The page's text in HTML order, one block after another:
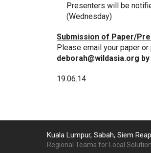
Presenters will be
(Wednesday)
Submission of Paper/
Please email your paper
deborah@wildasia.org
19.06.14
Kuala Lumpur, Sabah, Siem
Regional Teams for Local